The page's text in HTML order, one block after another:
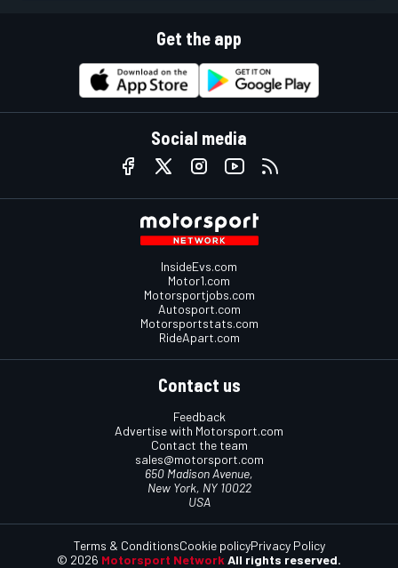
Get the app
Social media
InsideEvs.com
Motor1.com
Motorsportjobs.com
Autosport.com
Motorsportstats.com
RideApart.com
Contact us
Feedback
Advertise with Motorsport.com
Contact the team
sales@motorsport.com
650 Madison Avenue,
New York, NY 10022
USA
© 2026 Motorsport Network All rights reserved.
Terms & ConditionsCookie policyPrivacy Policy